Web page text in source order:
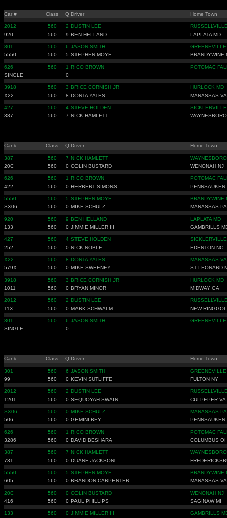
Car # Class Q Driver Home Town
2012 560 2 DUSTIN LEE
920
560 9 BEN HELLAND LAPLATA MD
301 560 6 JASON SMITH
5550
560 5 STEPHEN MOYE BRANDYWINE
626 560 1 RICO BROWN
POTOMAC
SINGLE
0
3918 560 3 BRICE CORNISH JR
HURLOCK MD
X22
560 8 DONTA YATES MANASSAS VA
427 560 4 STEVE HOLDEN
387
560 7 NICK HAMLETT
Car # Class Q Driver Home Town
387 560 7 NICK HAMLETT
20C
560 0 COLIN BUSTARD WENONAH NJ
626 560 1 RICO BROWN
POTOMAC
422
560 0 HERBERT SIMONS PENNSAUKEN
5550 560 5 STEPHEN MOYE
BRANDYWINE
SX06
560 0 MIKE SCHULZ MANASSAS
920 560 9 BEN HELLAND
LAPLATA MD
133
560 0 JIMMIE MILLER III GAMBRILLS
427 560 4 STEVE HOLDEN
252
560 0 NICK NOBLE EDENTON NC
X22 560 8 DONTA YATES
MANASSAS VA
579X
560 0 MIKE SWEENEY ST LEONARD
3918 560 3 BRICE CORNISH JR
HURLOCK MD
1011
560 0 BRYAN MINOR MIDWAY GA
2012 560 2 DUSTIN LEE
11X
560 0 MARK SCHWALM NEW
301 560 6 JASON SMITH
SINGLE
0
Car # Class Q Driver Home Town
301 560 6 JASON SMITH
99
560 0 KEVIN SUTLIFFE FULTON NY
2012 560 2 DUSTIN LEE
1201
560 0 SEQUOYAH SWAIN CULPEPER VA
SX06 560 0 MIKE SCHULZ
MANASSAS
506
560 0 GEMINI BEY PENNSAUKEN
626 560 1 RICO BROWN
POTOMAC
3286
560 0 DAVID BESHARA COLUMBUS
387 560 7 NICK HAMLETT
731
560 0 DUANE JACKSON
5550 560 5 STEPHEN MOYE
BRANDYWINE
605
560 0 BRANDON CARPENTER MANASSAS VA
20C 560 0 COLIN BUSTARD
WENONAH NJ
416
560 0 PAUL PHILLIPS SAGINAW MI
133 560 0 JIMMIE MILLER III
GAMBRILLS